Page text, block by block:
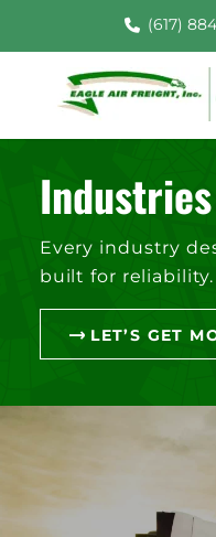
(617)
Every industry
built for reliability.
LET’S GET